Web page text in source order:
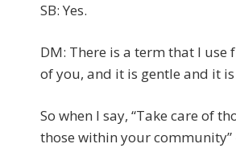
SB: Yes.
DM: There is a term that I
of you, and it is gentle and it is
So when I say, “Take care of
those within your